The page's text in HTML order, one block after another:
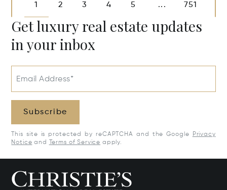
1 2 3 4 5 ... 751
Get luxury real estate updates
in your inbox
Email Address*
Subscribe
This site is protected by reCAPTCHA and the Google
Privacy
Notice and Terms of Service apply.